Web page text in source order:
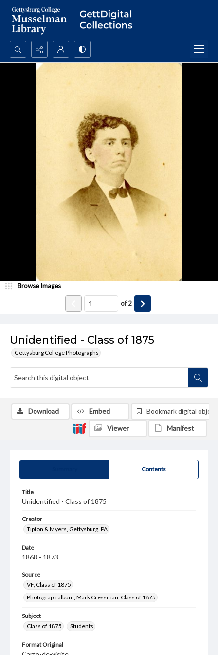
Search...
Unidentified - Class of 1875
Gettysburg College Photographs
Browse Images
of2
Contents
Title
Unidentified - Class of 1875
Creator
Tipton & Myers, Gettysburg, PA
Date
1868 - 1873
Source
VF, Class of 1875
Photograph album, Mark Cressman, Class of 1875
Subject
Class of 1875
Students
Format Original
Download Embed Bookmark digital object
Viewer Manifest